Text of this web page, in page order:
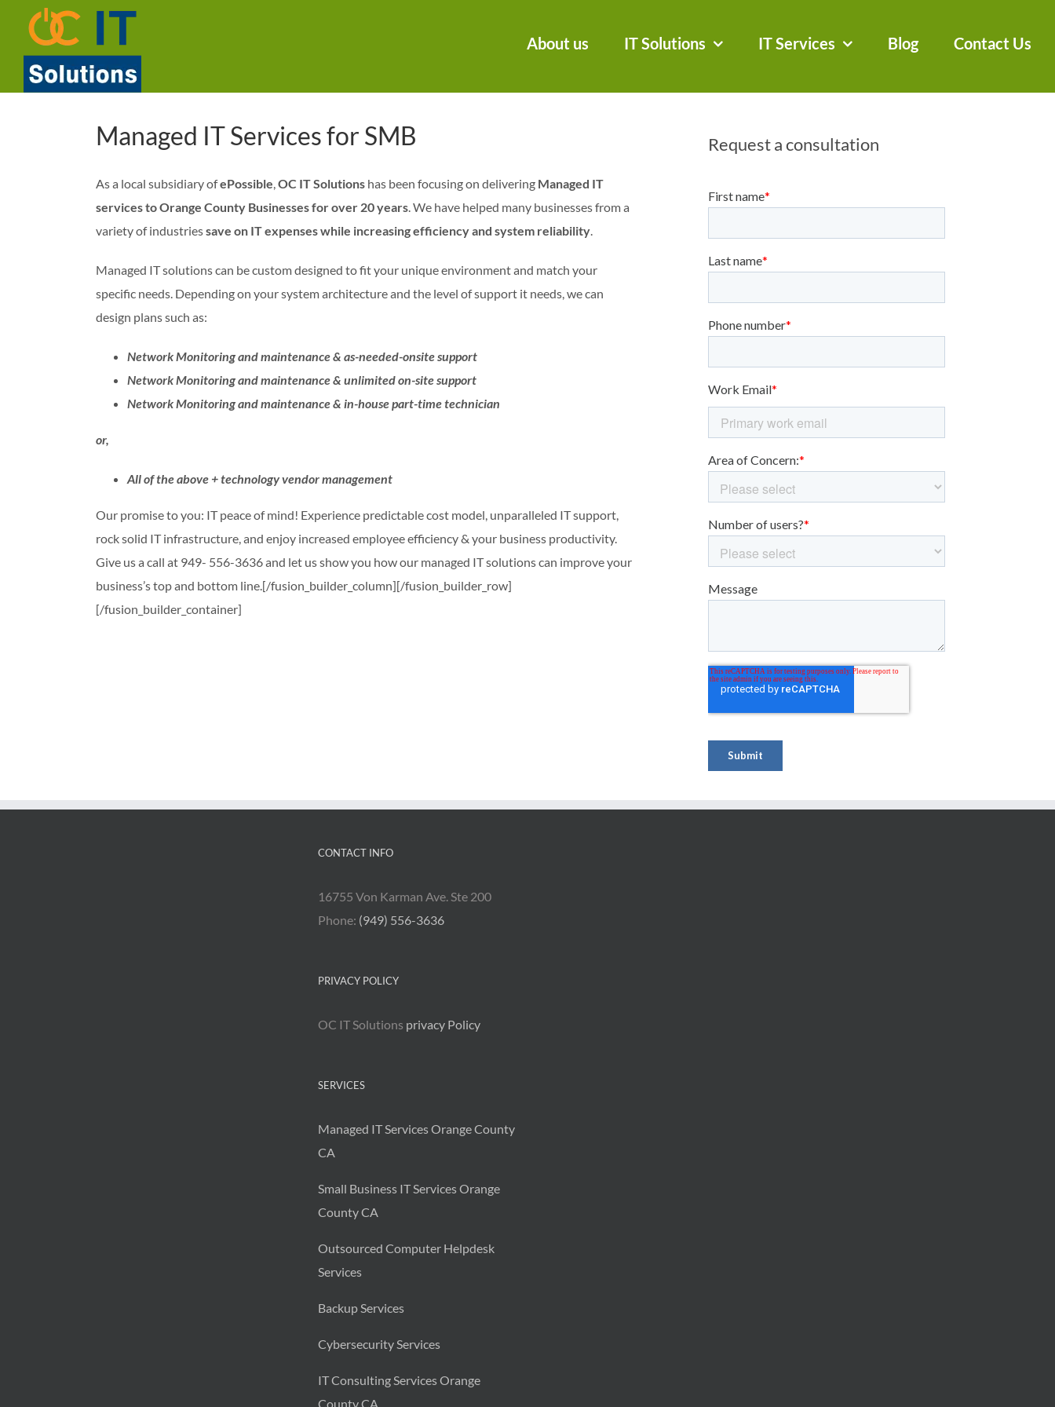
content
About us IT Solutions IT Services Blog Contact Us
Managed IT Services for SMB
As a local subsidiary ofePossible,OC IT Solutions has been focusing on delivering Managed IT
services to Orange County Businesses for over 20 years. We have helped many businesses from a
variety of industriessave on IT expenses while increasing efficiency and system reliability.
Managed IT solutions can be custom designed to fit your unique environment and match your
specific needs. Depending on your system architecture and the level of support it needs, we can
design plans such as:
Network Monitoring and maintenance & as-needed-onsite support
Network Monitoring and maintenance & unlimited on-site support
Network Monitoring and maintenance & in-house part-time technician
or,
All of the above + technology vendor management
Our promise to you: IT peace of mind! Experience predictable cost model, unparalleled IT support,
rock solid IT infrastructure, and enjoy increased employee efficiency & your business productivity.
Give us a call at 949- 556-3636 and let us show you how our managed IT solutions can improve your
business’s top and bottom line.[/fusion_builder_column][/fusion_builder_row]
[/fusion_builder_container]
Request a consultation
CONTACT INFO
16755 Von Karman Ave. Ste 200
Phone: (949) 556-3636
PRIVACY POLICY
OC IT Solutions privacy Policy
SERVICES
Managed IT Services Orange County
CA
Small Business IT Services Orange
County CA
Outsourced Computer Helpdesk
Services
Backup Services
Cybersecurity Services
IT Consulting Services Orange
County CA